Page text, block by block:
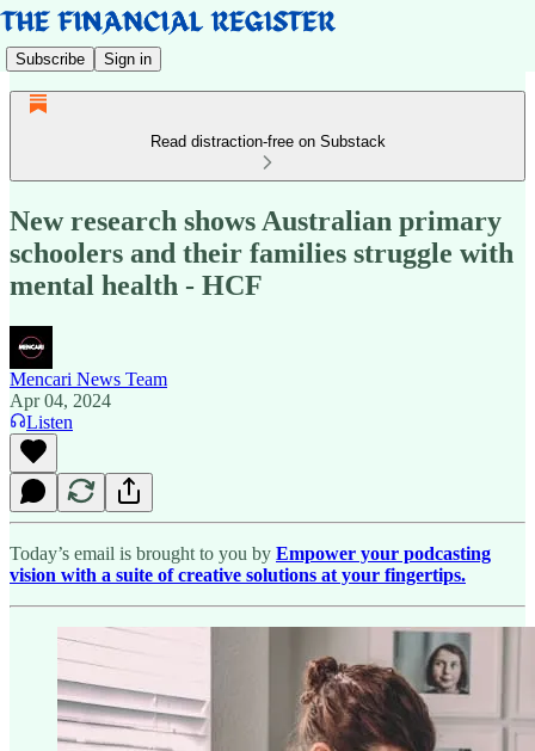
Subscribe Sign in
Read distraction-free on Substack
New research shows Australian primary
schoolers and their families struggle with
mental health - HCF
Mencari News Team
Apr 04, 2024
Listen
Today’s email is brought to you by Empower your podcasting
vision with a suite of creative solutions at your fingertips.